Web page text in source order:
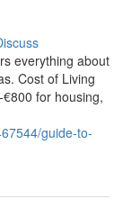
everything about
Cost of Living
for housing,
guide-to-